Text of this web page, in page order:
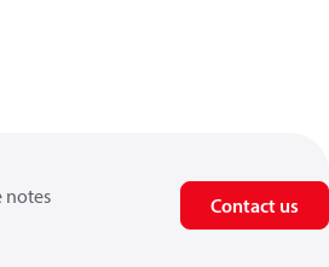
notes Contact us